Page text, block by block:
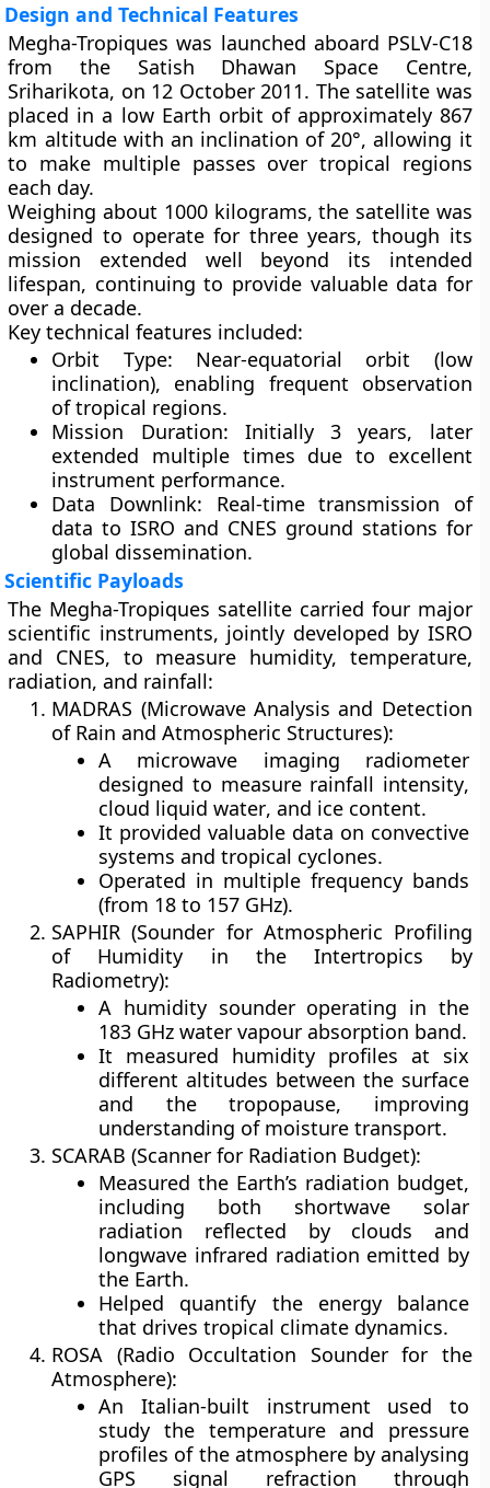
Design and Technical Features
Megha-Tropiques was launched aboard PSLV-C18
from the Satish Dhawan Space Centre,
Sriharikota, on 12 October 2011. The satellite was
placed in a low Earth orbit of approximately 867
km altitudewith an inclination of20°, allowing it
to make multiple passes over tropical regions
each day.
Weighing about 1000 kilograms, the satellite was
designed to operate for three years, though its
mission extended well beyond its intended
lifespan, continuing to provide valuable data for
over a decade.
Key technical features included:
Orbit Type: Near-equatorial orbit (low
inclination), enabling frequent observation
of tropical regions.
Mission Duration: Initially 3 years, later
extended multiple times due to excellent
instrument performance.
Data Downlink: Real-time transmission of
data to ISRO and CNES ground stations for
global dissemination.
Scientific Payloads
The Megha-Tropiques satellite carried four major
scientific instruments, jointly developed by ISRO
and CNES, to measure humidity, temperature,
radiation, and rainfall:
MADRAS (Microwave Analysis and Detection
of Rain and Atmospheric Structures):
A microwave imaging radiometer
designed to measure rainfall intensity,
cloud liquid water, and ice content.
It provided valuable data on convective
systems andtropical cyclones.
Operated in multiple frequency bands
(from 18 to 157 GHz).
SAPHIR (Sounder for Atmospheric Profiling
of Humidity in the Intertropics by
Radiometry):
A humidity sounder operating in the
183 GHz water vapour absorption band.
It measured humidity profiles at six
different altitudes between the surface
and the tropopause, improving
understanding of moisture transport.
SCARAB (Scanner for Radiation Budget):
Measured the Earth’s radiation budget,
including both shortwave solar
radiation reflected by clouds and
longwave infrared radiation emitted by
the Earth.
Helped quantify the energy balance
that drives tropical climate dynamics.
ROSA (Radio Occultation Sounder for the
Atmosphere):
An Italian-built instrument used to
study the temperature and pressure
profiles of the atmosphere by analysing
GPS signal refraction through